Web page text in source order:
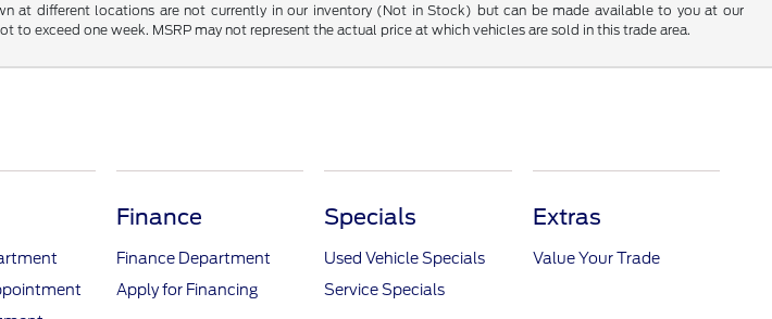
at different locations are not currently in our inventory (Not in Stock) but can be made available to you at our
exceed one week. MSRP may not represent the actual price at which vehicles are sold in this trade area.
Finance
Finance Department
Apply for Financing
Specials
Used Vehicle Specials
Service Specials
Extras
Value Your Trade